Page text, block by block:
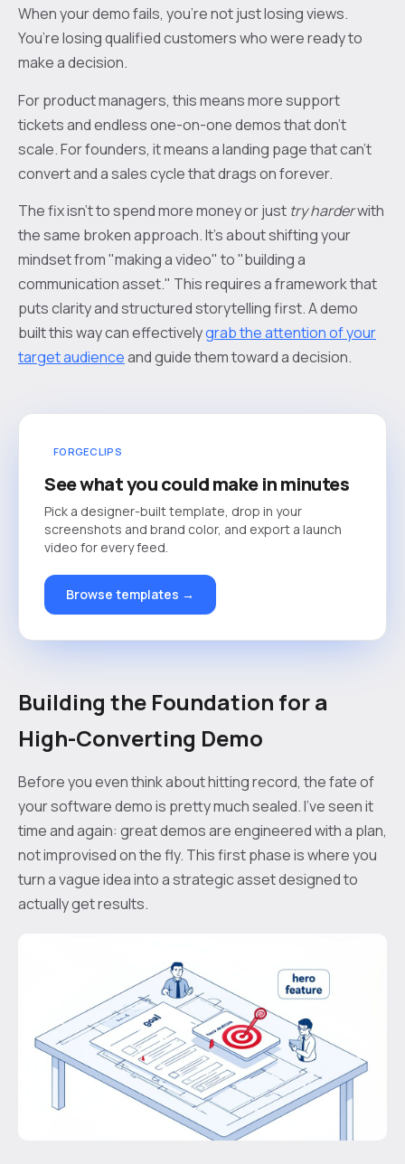
When your demo fails, you’re not just losing views.
You’re losing qualified customers who were ready to
make a decision.
For product managers, this means more support
tickets and endless one-on-one demos that don't
scale. For founders, it means a landing page that can’t
convert and a sales cycle that drags on forever.
The fix isn't to spend more money or just try harderwith
the same broken approach. It’s about shifting your
mindset from "making a video" to "building a
communication asset." This requires a framework that
puts clarity and structured storytelling first. A demo
built this way can effectivelygrab the attention of your
target audienceand guide them toward a decision.
FORGECLIPS
See what you could make in minutes
Pick a designer-built template, drop in your
screenshots and brand color, and export a launch
video for every feed.
Browse templates →
Building the Foundation for a
High-Converting Demo
Before you even think about hitting record, the fate of
your software demo is pretty much sealed. I’ve seen it
time and again: great demos are engineered with a plan,
not improvised on the fly. This first phase is where you
turn a vague idea into a strategic asset designed to
actually get results.